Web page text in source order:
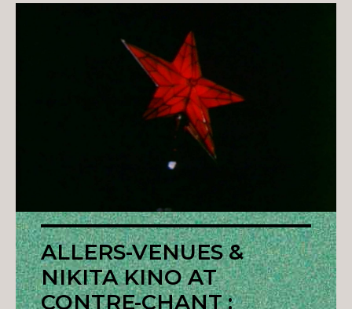
ALLERS-VENUES &
NIKITA KINO AT
CONTRE-CHANT :